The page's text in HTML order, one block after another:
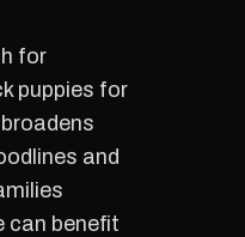
for
puppies for
and
can benefit